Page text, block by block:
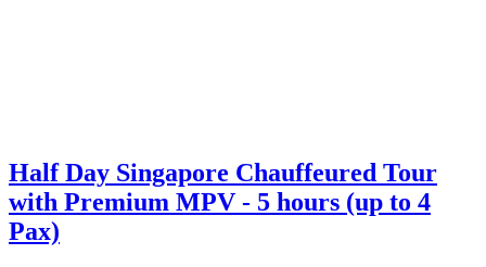
Half Day Singapore Chauffeured Tour
with Premium MPV - 5 hours (up to 4
Pax)